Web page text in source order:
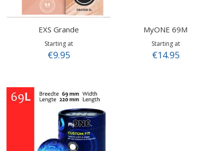
EXS Grande
Starting at
€9.95
MyONE 69M
Starting at
€14.95